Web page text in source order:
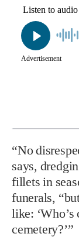
“No
says,
fillets in
funerals,
like:
cemetery?’”